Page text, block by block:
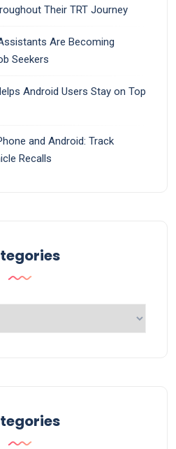
Their TRT Journey
Are Becoming
Seekers
Android Users Stay on Top
and Android: Track
Recalls